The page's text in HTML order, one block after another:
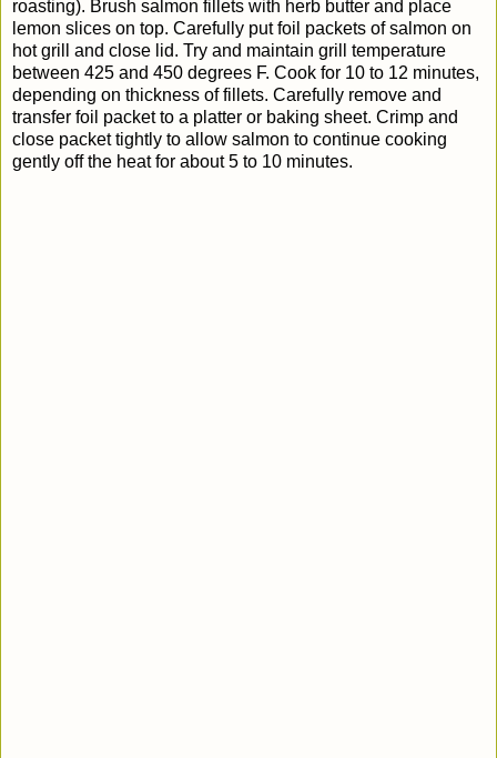
roasting). Brush salmon fillets with herb butter and place
lemon slices on top. Carefully put foil packets of salmon on
hot grill and close lid. Try and maintain grill temperature
between 425 and 450 degrees F. Cook for 10 to 12 minutes,
depending on thickness of fillets. Carefully remove and
transfer foil packet to a platter or baking sheet. Crimp and
close packet tightly to allow salmon to continue cooking
gently off the heat for about 5 to 10 minutes.